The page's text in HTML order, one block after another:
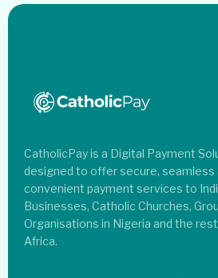
CatholicPay is a Digital Payment
designed to offer secure, seamless
convenient payment services to
Businesses, Catholic Churches,
Organisations in Nigeria and the
Africa.